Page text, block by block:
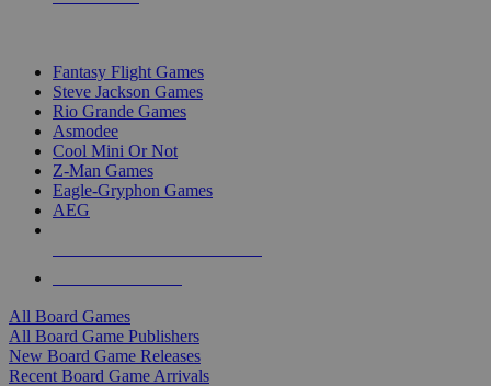
Fantasy Flight Games
Steve Jackson Games
Rio Grande Games
Asmodee
Cool Mini Or Not
Z-Man Games
Eagle-Gryphon Games
AEG
All Board Games
All Board Game Publishers
New Board Game Releases
Recent Board Game Arrivals